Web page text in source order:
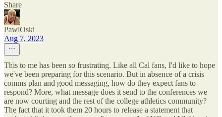
Share
PawlOski
Aug 7, 2023
This to me has been so frustrating. Like all Cal fans, I'd like to hope
we've been preparing for this scenario. But in absence of a crisis
comms plan and good messaging, how do they expect fans to
respond? More, what message does it send to the conferences we
are now courting and the rest of the college athletics community?
The fact that it took them 20 hours to release a statement that